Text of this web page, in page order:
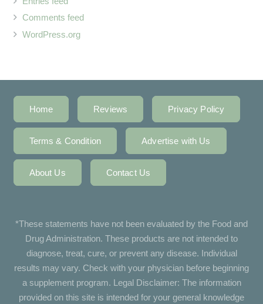
Comments feed
WordPress.org
Home Reviews Privacy Policy
Terms & Condition Advertise with Us
About Us Contact Us
*These statements have not been evaluated by the Food and
Drug Administration. These products are not intended to
diagnose, treat, cure, or prevent any disease. Individual
results may vary. Check with your physician before beginning
a supplement program. Legal Disclaimer: The information
provided on this site is intended for your general knowledge